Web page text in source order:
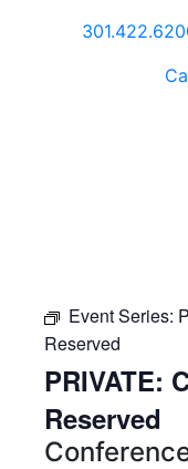
Event Series:
Reserved
PRIVATE:
Reserved